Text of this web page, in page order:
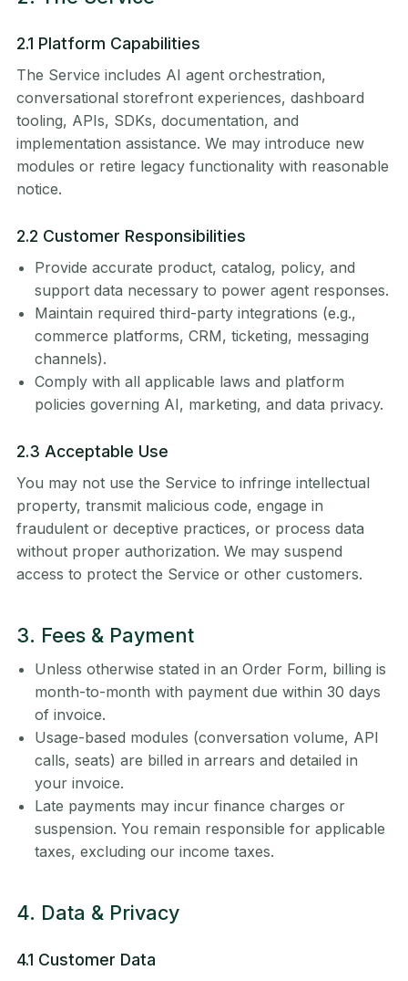
2.1 Platform Capabilities
The Service includes AI agent orchestration,
conversational storefront experiences, dashboard
tooling, APIs, SDKs, documentation, and
implementation assistance. We may introduce new
modules or retire legacy functionality with reasonable
notice.
2.2 Customer Responsibilities
Provide accurate product, catalog, policy, and
support data necessary to power agent responses.
Maintain required third-party integrations (e.g.,
commerce platforms, CRM, ticketing, messaging
channels).
Comply with all applicable laws and platform
policies governing AI, marketing, and data privacy.
2.3 Acceptable Use
You may not use the Service to infringe intellectual
property, transmit malicious code, engage in
fraudulent or deceptive practices, or process data
without proper authorization. We may suspend
access to protect the Service or other customers.
3. Fees & Payment
Unless otherwise stated in an Order Form, billing is
month-to-month with payment due within 30 days
of invoice.
Usage-based modules (conversation volume, API
calls, seats) are billed in arrears and detailed in
your invoice.
Late payments may incur finance charges or
suspension. You remain responsible for applicable
taxes, excluding our income taxes.
4. Data & Privacy
4.1 Customer Data